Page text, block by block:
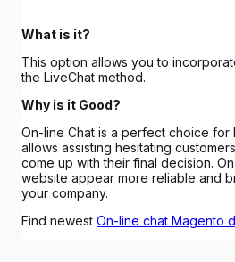
What is it?
This option allows you to
the LiveChat method.
Why is it Good?
On-line Chat is a perfect choice for
allows assisting hesitating
come up with their final decision.
website appear more reliable and
your company.
Find newest On-line chat Magento